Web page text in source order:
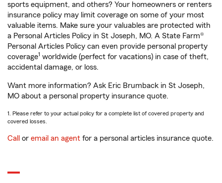
sports equipment, and others? Your homeowners or renters
insurance policy may limit coverage on some of your most
valuable items. Make sure your valuables are protected with
a Personal Articles Policy in St Joseph, MO. A State Farm®
Personal Articles Policy can even provide personal property
coverage1 worldwide (perfect for vacations) in case of theft,
accidental damage, or loss.
Want more information? Ask Eric Brumback in St Joseph,
MO about a personal property insurance quote.
1. Please refer to your actual policy for a complete list of covered property and
covered losses.
Call or email an agent for a personal articles insurance quote.